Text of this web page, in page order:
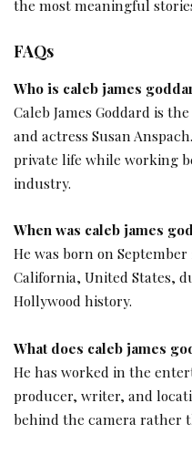
the most meaningful
FAQs
Who is caleb james
Caleb James Goddard is
and actress Susan
private life while working
industry.
When was caleb james
He was born on September
California, United States,
Hollywood history.
What does caleb james
He has worked in the
producer, writer, and
behind the camera rather